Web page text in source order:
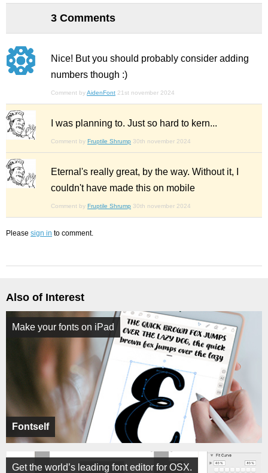
3 Comments
Nice! But you should probably consider adding
numbers though :)
Comment byAidenFont 21st november 2024
I was planning to. Just so hard to kern...
Comment by Fruptile Shrump 30th november 2024
Eternal's really great, by the way. Without it, I
couldn't have made this on mobile
Comment by Fruptile Shrump 30th november 2024
Please sign in to comment.
Also of Interest
Fontself
Make your fonts on iPad
Get the world’s leading font editor for OSX.